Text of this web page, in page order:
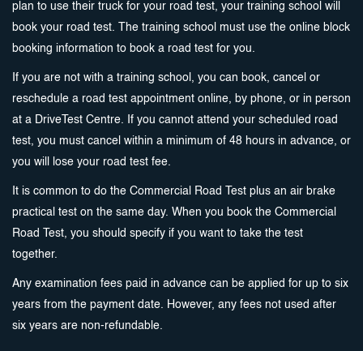
plan to use their truck for your road test, your training school will
book your road test. The training school must use the online block
booking information to book a road test for you.
If you are not with a training school, you can book, cancel or
reschedule a road test appointment online, by phone, or in person
at a DriveTest Centre. If you cannot attend your scheduled road
test, you must cancel within a minimum of 48 hours in advance, or
you will lose your road test fee.
It is common to do the Commercial Road Test plus an air brake
practical test on the same day. When you book the Commercial
Road Test, you should specify if you want to take the test
together.
Any examination fees paid in advance can be applied for up to six
years from the payment date. However, any fees not used after
six years are non-refundable.